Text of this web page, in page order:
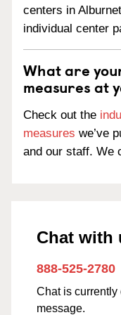
centers in
individual center
What are
measures at
Check out the
measures we’ve
and our staff. We
Chat with
888-525-2780
Chat is
message.